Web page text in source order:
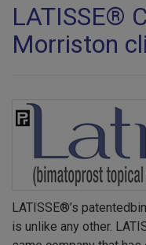
LATISSE®
Morriston
LATISSE®’s
is unlike any other.